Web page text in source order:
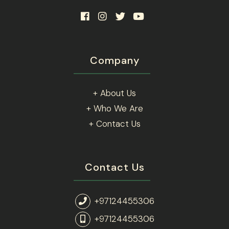
Company
+ About Us
+ Who We Are
+ Contact Us
Contact Us
+97124455306
+97124455306